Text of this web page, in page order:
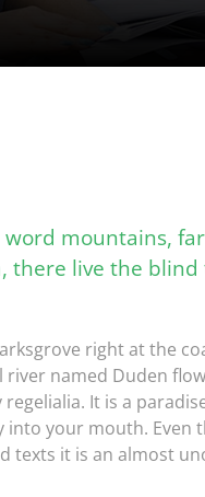
mountains,
there live the blind
right at the
river named Duden
It is a
into your mouth. Even
texts it is an almost